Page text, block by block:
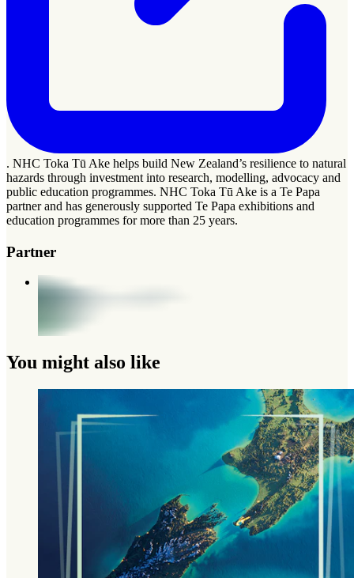
. NHC Toka Tū Ake helps build New Zealand’s resilience to natural
hazards through investment into research, modelling, advocacy and
public education programmes. NHC Toka Tū Ake is a Te Papa
partner and has generously supported Te Papa exhibitions and
education programmes for more than 25 years.
Partner
You might also like